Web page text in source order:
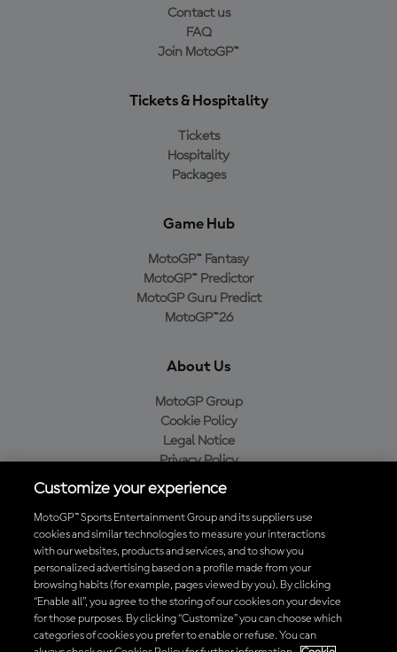
Contact us
FAQ
Join MotoGP™
Tickets & Hospitality
Tickets
Hospitality
Packages
Game Hub
MotoGP™ Fantasy
MotoGP™ Predictor
MotoGP Guru Predict
MotoGP™26
About Us
MotoGP Group
Cookie Policy
Legal Notice
Privacy Policy
Purchase Policy
Baixe o aplicativo oficial da MotoGP™
© 2026 MotoGP Sports Entertainment Group. Todos os direitos
Customize your experience
MotoGP™ Sports Entertainment Group and its suppliers use
cookies and similar technologies to measure your interactions
with our websites, products and services, and to show you
personalized advertising based on a profile made from your
browsing habits (for example, pages viewed by you). By clicking
“Enable all”, you agree to the storing of our cookies on your device
for those purposes. By clicking “Customize” you can choose which
categories of cookies you prefer to enable or refuse. You can